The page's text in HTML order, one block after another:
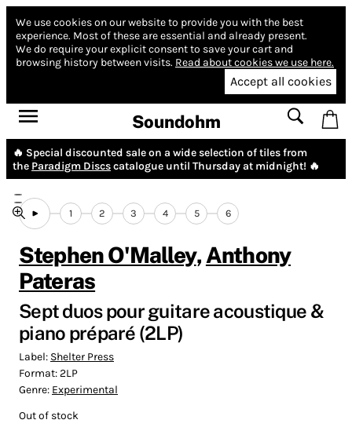
We use cookies on our website to provide you with the best
experience. Most of these are essential and already present.
We do require your explicit consent to save your cart and
browsing history between visits. Read about cookies we use here.
Accept all cookies
Soundohm
🔥 Special discounted sale on a wide selection of tiles from
the Paradigm Discscatalogue until Thursday at midnight! 🔥
1 2 3 4 5 6
Stephen O'Malley, Anthony
Pateras
Sept duos pour guitare acoustique &
piano pr​é​paré (2LP)
Label: Shelter Press
Format:2LP
Genre: Experimental
Out of stock